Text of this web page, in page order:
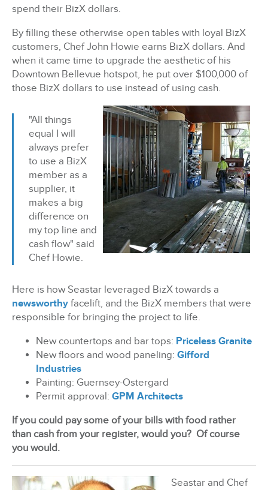
spend their BizX dollars.
By filling these otherwise open tables with loyal BizX
customers, Chef John Howie earns BizX dollars. And
when it came time to upgrade the aesthetic of his
Downtown Bellevue hotspot, he put over $100,000 of
those BizX dollars to use instead of using cash.
"All things
equal I will
always prefer
to use a BizX
member as a
supplier, it
makes a big
difference on
my top line and
cash flow" said
Chef Howie.
Here is how Seastar leveraged BizX towards a
newsworthy facelift, and the BizX members that were
responsible for bringing the project to life.
New countertops and bar tops: Priceless Granite
New floors and wood paneling: Gifford
Industries
Painting: Guernsey-Ostergard
Permit approval: GPM Architects
If you could pay some of your bills with food rather
than cash from your register, would you? Of course
you would.
Seastar and Chef